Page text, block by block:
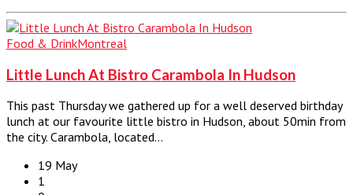
Food & DrinkMontreal
Little Lunch At Bistro Carambola In Hudson
This past Thursday we gathered up for a well deserved birthday
lunch at our favourite little bistro in Hudson, about 50min from
the city. Carambola, located…
19 May
1